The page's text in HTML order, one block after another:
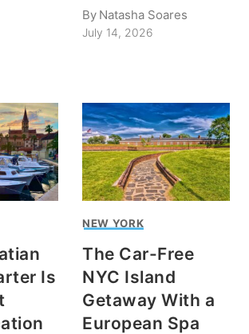
By Natasha Soares
July 14, 2026
Is
NEW YORK
The Car-Free
NYC Island
Getaway With a
European Spa